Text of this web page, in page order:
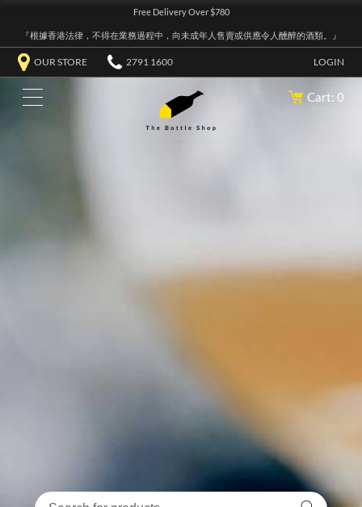
Free Delivery Over $780
『根據香港法律，不得在業務過程中，向未成年人售賣或供應令人醺醉的酒類。』
OUR STORE 2791 1600 LOGIN
Cart: 0